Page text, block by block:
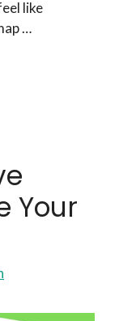
like
…
Your